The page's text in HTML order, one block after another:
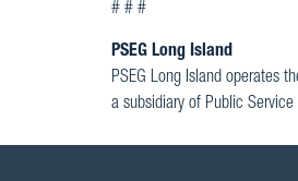
# # #
PSEG Long Island
PSEG Long Island operates
a subsidiary of Public Service